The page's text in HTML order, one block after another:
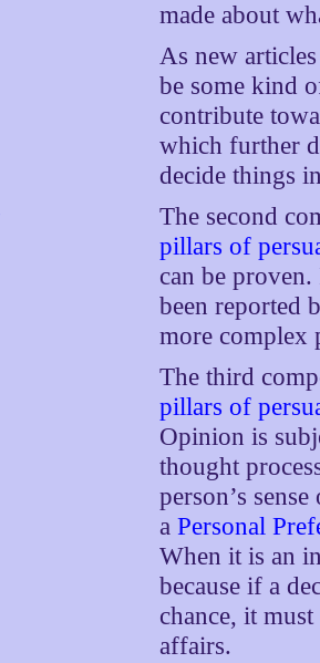
made about
As new
be some kind
contribute
which further
decide things
The second
pillars of
can be
been reported
more complex
The third
pillars of
Opinion is
thought
person’s
aPersonal
When it is an
because if a
chance, it
affairs.